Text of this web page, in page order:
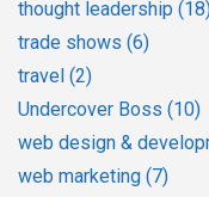
thought leadership
trade shows (6)
travel (2)
Undercover Boss (10)
web design &
web marketing (7)